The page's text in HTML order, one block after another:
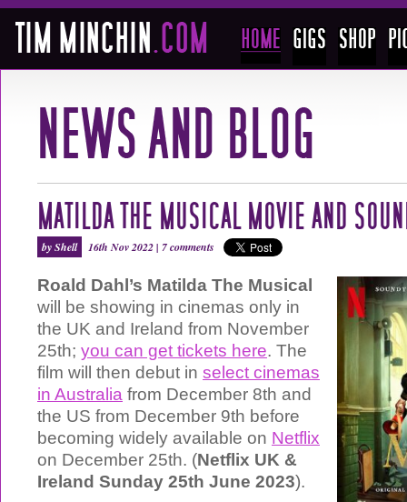
MATILDA THE MUSICAL MOVIE AND
by Shell 16th Nov 2022 | 7 comments
Roald Dahl’s Matilda The Musical
will be showing in cinemas only in
the UK and Ireland from November
25th; you can get tickets here. The
film will then debut in select cinemas
in Australia from December 8th and
the US from December 9th before
becoming widely available on Netflix
on December 25th. (Netflix UK &
Ireland Sunday 25th June 2023).